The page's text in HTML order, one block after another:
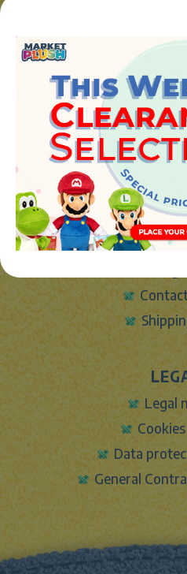
JUGUETES Y
Avenida de
46394 - Ribarroja
Phone:+34
info@marketplush.com ·
copyright (c)
Legal
Data
General